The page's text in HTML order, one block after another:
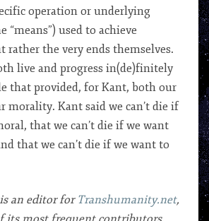
operation or underlying
“means”) used to achieve
the very ends themselves.
live and progress in(de)finitely
that provided, for Kant, both our
morality. Kant said we can’t die if
that we can’t die if we want
that we can’t die if we want to
an editor for Transhumanity.net,